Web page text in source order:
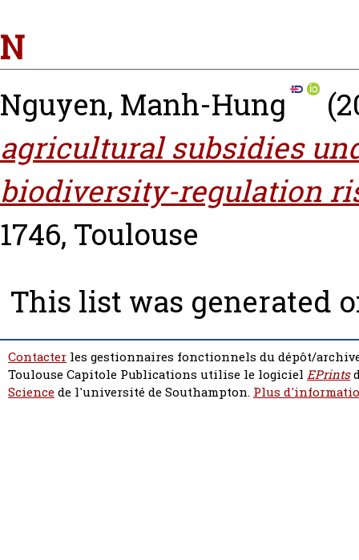
N
Nguyen, Manh-Hung
agricultural subsidies
biodiversity-regulation
1746, Toulouse
This list was generated
Contacter les gestionnaires fonctionnels du dépôt/
Toulouse Capitole Publications utilise le logiciel EPrints
Sciencede l'université de Southampton. Plus